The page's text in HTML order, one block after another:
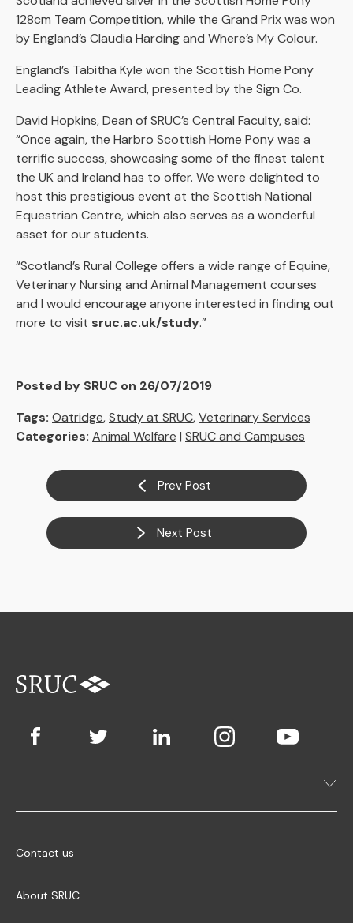
128cm Team Competition, while the Grand Prix was won
by England’s Claudia Harding and Where’s My Colour.
England’s Tabitha Kyle won the Scottish Home Pony
Leading Athlete Award, presented by the Sign Co.
David Hopkins, Dean of SRUC’s Central Faculty, said:
“Once again, the Harbro Scottish Home Pony was a
terrific success, showcasing some of the finest talent
the UK and Ireland has to offer. We were delighted to
host this prestigious event at the Scottish National
Equestrian Centre, which also serves as a wonderful
asset for our students.
“Scotland’s Rural College offers a wide range of Equine,
Veterinary Nursing and Animal Management courses
and I would encourage anyone interested in finding out
more to visit sruc.ac.uk/study.”
Posted by SRUC on 26/07/2019
Tags: Oatridge,Study at SRUC,Veterinary Services
Categories: Animal Welfare | SRUC and Campuses
Prev Post
Next Post
Contact us
About SRUC